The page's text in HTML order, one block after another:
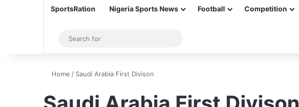
SportsRation Nigeria Sports News Football Competition
Sidebar
for
Home / Saudi Arabia First Divison